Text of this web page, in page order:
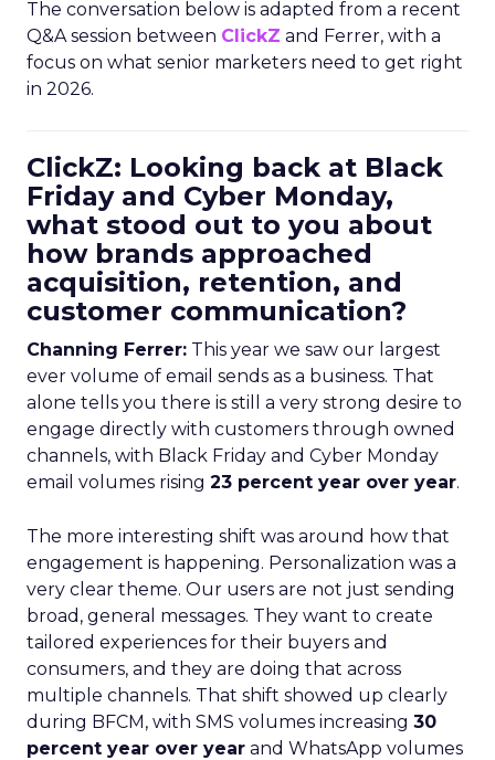
The conversation below is adapted from a recent
Q&A session between ClickZ and Ferrer, with a
focus on what senior marketers need to get right
in 2026.
ClickZ: Looking back at Black
Friday and Cyber Monday,
what stood out to you about
how brands approached
acquisition, retention, and
customer communication?
Channing Ferrer: This year we saw our largest
ever volume of email sends as a business. That
alone tells you there is still a very strong desire to
engage directly with customers through owned
channels, with Black Friday and Cyber Monday
email volumes rising 23 percent year over year.
The more interesting shift was around how that
engagement is happening. Personalization was a
very clear theme. Our users are not just sending
broad, general messages. They want to create
tailored experiences for their buyers and
consumers, and they are doing that across
multiple channels. That shift showed up clearly
during BFCM, with SMS volumes increasing 30
percent year over year and WhatsApp volumes